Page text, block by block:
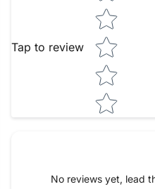
Tap to review
No reviews yet, lead